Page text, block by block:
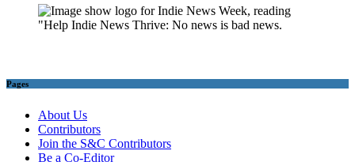
Pages
About Us
Contributors
Join the S&C Contributors
Be a Co-Editor